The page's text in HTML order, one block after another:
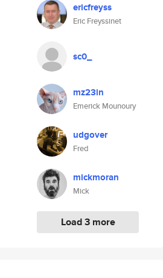
ericfreyss
Eric Freyssinet
sc0_
mz23in
Emerick Mounoury
udgover
Fred
mickmoran
Mick
Load 3 more